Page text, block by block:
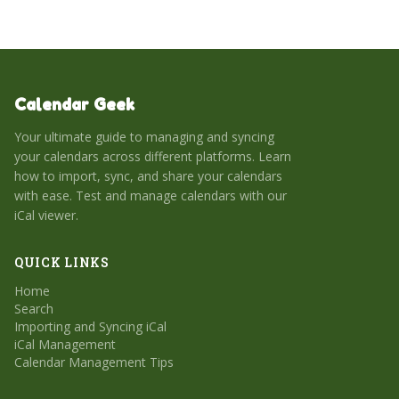
Calendar Geek
Your ultimate guide to managing and syncing
your calendars across different platforms. Learn
how to import, sync, and share your calendars
with ease. Test and manage calendars with our
iCal viewer.
QUICK LINKS
Home
Search
Importing and Syncing iCal
iCal Management
Calendar Management Tips